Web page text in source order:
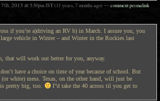
7th, 2015 at 5:50pm JST(11 years, 7 months ago)—comment permalink
if you’re a)driving an RV b) in March. I assure you, you
vehicle in Winter – and Winter in the Rockies last
that will work out better for you, anyway.
have a choice on time of year because of school. But
white) mess. Texas, on the other hand, will just be
pretty big, too.
I”d take the 40 across til you get to